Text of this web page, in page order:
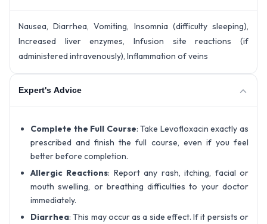
Nausea, Diarrhea, Vomiting, Insomnia (difficulty sleeping),
Increased liver enzymes, Infusion site reactions (if
administered intravenously), Inflammation of veins
Expert's Advice
Complete the Full Course: Take Levofloxacin exactly as
prescribed and finish the full course, even if you feel
better before completion.
Allergic Reactions: Report any rash, itching, facial or
mouth swelling, or breathing difficulties to your doctor
immediately.
Diarrhea: This may occur as a side effect. If it persists or